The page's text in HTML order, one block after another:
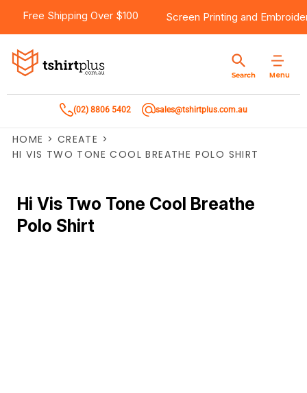
Free Shipping Over $100 Screen Printing and
Menu
Search
(02) 8806 5402 sales@tshirtplus.com.au
HOME > CREATE >
HI VIS TWO TONE COOL BREATHE POLO SHIRT
Hi Vis Two Tone Cool Breathe
Polo Shirt